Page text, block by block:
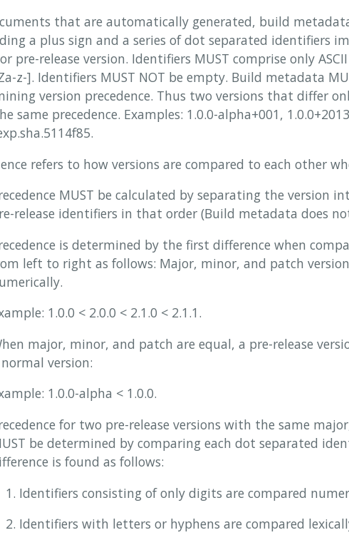
that are automatically generated, build
a plus sign and a series of dot separated identifiers
pre-release version. Identifiers MUST comprise only
z-]. Identifiers MUST NOT be empty. Build metadata
version precedence. Thus two versions that differ
same precedence. Examples: 1.0.0-alpha+001,
refers to how versions are compared to each other
MUST be calculated by separating the version
release identifiers in that order (Build metadata does
is determined by the first difference when
left to right as follows: Major, minor, and patch
1.0.0 < 2.0.0 < 2.1.0 < 2.1.1.
major, minor, and patch are equal, a pre-release
version:
1.0.0-alpha < 1.0.0.
for two pre-release versions with the same
be determined by comparing each dot separated
is found as follows:
Identifiers consisting of only digits are compared
Identifiers with letters or hyphens are compared